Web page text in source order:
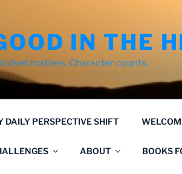
IN THE
matters. Character counts.
DAILY PERSPECTIVE SHIFT
ABOUT BOOKS